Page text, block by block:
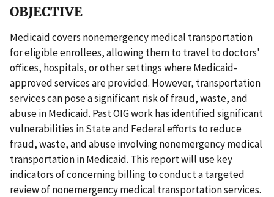
OBJECTIVE
Medicaid covers nonemergency medical transportation
for eligible enrollees, allowing them to travel to doctors'
offices, hospitals, or other settings where Medicaid-
approved services are provided. However, transportation
services can pose a significant risk of fraud, waste, and
abuse in Medicaid. Past OIG work has identified significant
vulnerabilities in State and Federal efforts to reduce
fraud, waste, and abuse involving nonemergency medical
transportation in Medicaid. This report will use key
indicators of concerning billing to conduct a targeted
review of nonemergency medical transportation services.